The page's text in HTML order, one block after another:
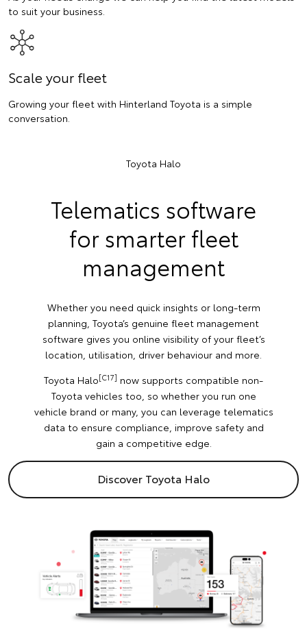
to suit your business.
Scale your fleet
Growing your fleet with Hinterland Toyota is a simple
conversation.
Toyota Halo
Telematics software
for smarter fleet
management
Whether you need quick insights or long-term
planning, Toyota’s genuine fleet management
software gives you online visibility of your fleet’s
location, utilisation, driver behaviour and more.
Toyota Halo[C17] now supports compatible non-
Toyota vehicles too, so whether you run one
vehicle brand or many, you can leverage telematics
data to ensure compliance, improve safety and
gain a competitive edge.
Discover Toyota Halo